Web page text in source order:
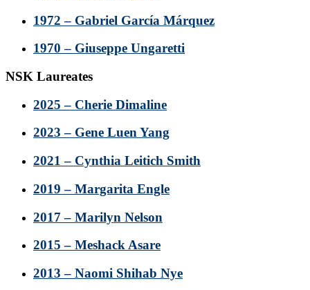
1972 – Gabriel García Márquez
1970 – Giuseppe Ungaretti
NSK Laureates
2025 – Cherie Dimaline
2023 – Gene Luen Yang
2021 – Cynthia Leitich Smith
2019 – Margarita Engle
2017 – Marilyn Nelson
2015 – Meshack Asare
2013 – Naomi Shihab Nye